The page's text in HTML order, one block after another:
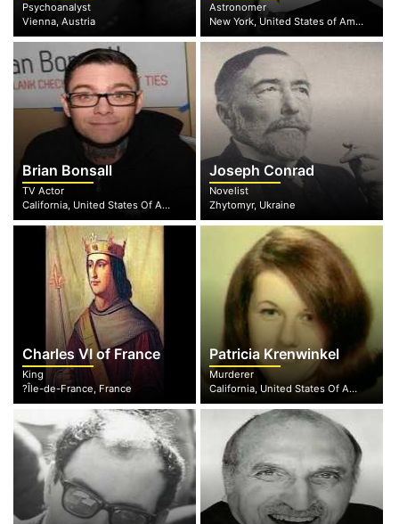
Psychoanalyst
Vienna, Austria
Astronomer
New York, United States of America
Brian Bonsall
TV Actor
California, United States Of America
Joseph Conrad
Novelist
Zhytomyr, Ukraine
Charles VI of France
King
?Île-de-France, France
Patricia Krenwinkel
Murderer
California, United States Of America